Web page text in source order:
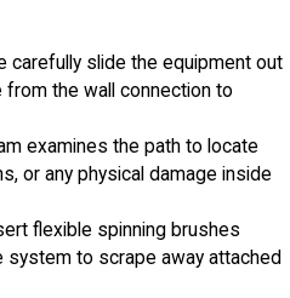
carefully slide the equipment out
the wall connection to
examines the path to locate
or any physical damage inside
flexible spinning brushes
to scrape away attached